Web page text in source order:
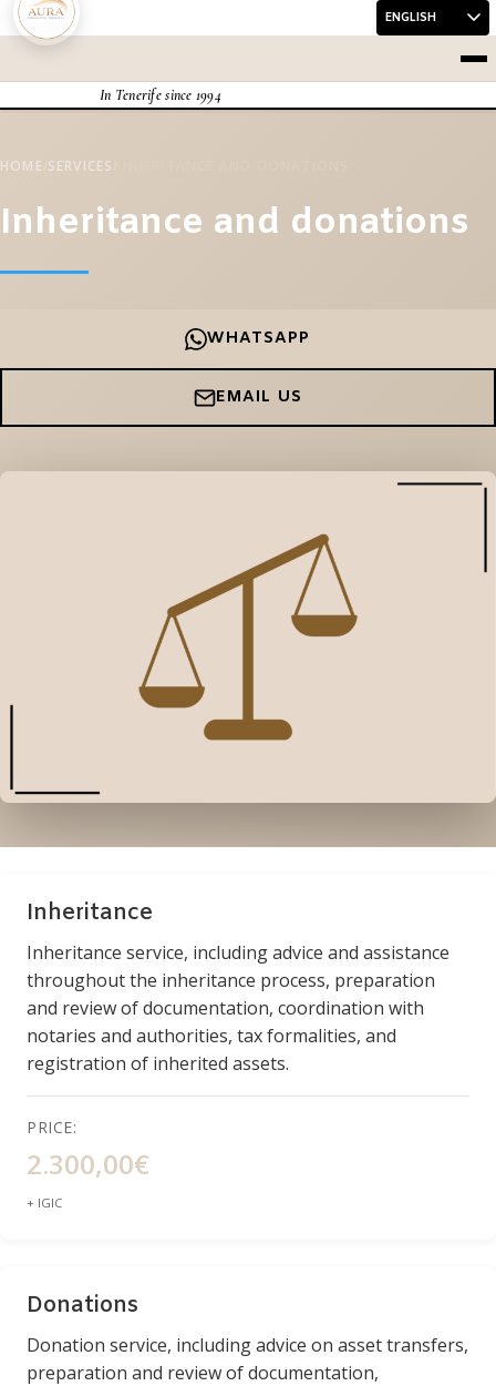
Skip to content
In Tenerife since 1994
HOME SERVICES
Inheritance and donations
WHATSAPP
EMAIL US
Inheritance
Inheritance service, including advice and assistance
throughout the inheritance process, preparation
and review of documentation, coordination with
notaries and authorities, tax formalities, and
registration of inherited assets.
PRICE:
2.300,00€
+ IGIC
Donations
Donation service, including advice on asset transfers,
preparation and review of documentation,